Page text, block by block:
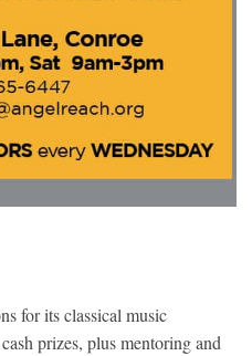
for its classical music
prizes, plus mentoring and